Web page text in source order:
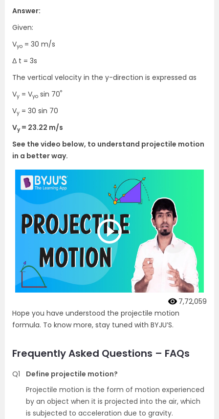
Answer:
Given:
Vyo = 30 m/s
Δ t = 3s
The vertical velocity in the y-direction is expressed as
Vy = Vyo sin 70°
Vy = 30 sin 70
Vy = 23.22 m/s
See the video below, to understand projectile motion
in a better way.
7,72,059
Hope you have understood the projectile motion
formula. To know more, stay tuned with BYJU’S.
Frequently Asked Questions – FAQs
Q1
Define projectile motion?
Projectile motion is the form of motion experienced
by an object when it is projected into the air, which
is subjected to acceleration due to gravity.